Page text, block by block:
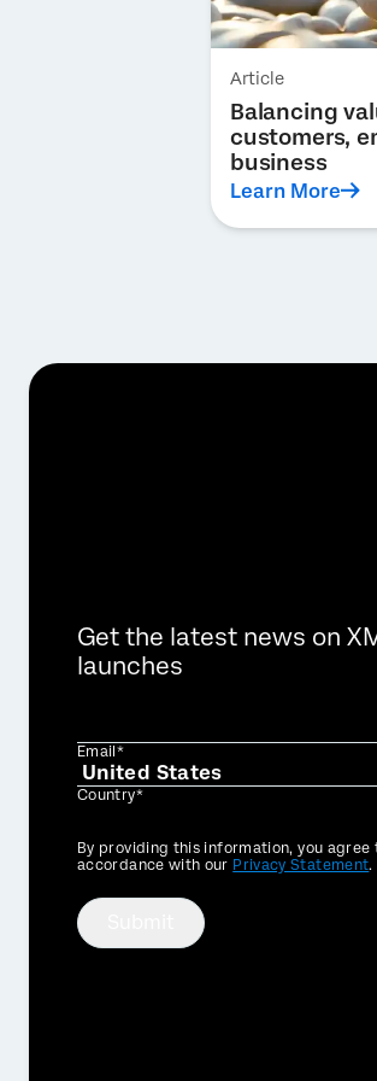
Article
Balancing
customers,
business
Learn More
Get the latest news on
launches
Email*
Country*
Privacy
Optin
By providing this information, you
accordance with our Privacy Statement.